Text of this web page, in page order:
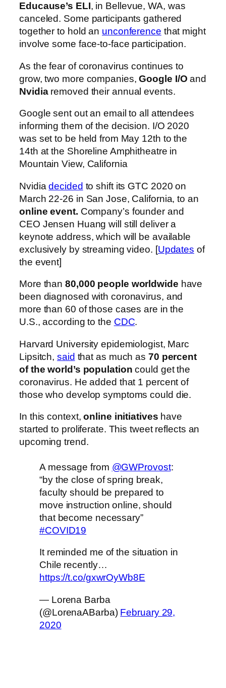
Educause’s ELI, in Bellevue, WA, was
canceled. Some participants gathered
together to hold an unconference that might
involve some face-to-face participation.
As the fear of coronavirus continues to
grow, two more companies,Google I/O and
Nvidiaremoved their annual events.
Google sent out an email to all attendees
informing them of the decision. I/O 2020
was set to be held from May 12th to the
14th at the Shoreline Amphitheatre in
Mountain View, California
Nvidiadecided to shift its GTC 2020 on
March 22-26 in San Jose, California, to an
online event. Company’s founder and
CEO Jensen Huang will still deliver a
keynote address, which will be available
exclusively by streaming video. [Updates of
the event]
More than 80,000 people worldwide have
been diagnosed with coronavirus, and
more than 60 of those cases are in the
U.S., according to the CDC.
Harvard University epidemiologist, Marc
Lipsitch,said that as much as 70 percent
of the world’s population could get the
coronavirus. He added that 1 percent of
those who develop symptoms could die.
In this context,online initiatives have
started to proliferate. This tweet reflects an
upcoming trend.
A message from @GWProvost:
“by the close of spring break,
faculty should be prepared to
move instruction online, should
that become necessary”
#COVID19
It reminded me of the situation in
Chile recently…
https://t.co/gxwrOyWb8E
— Lorena Barba
(@LorenaABarba) February 29,
2020